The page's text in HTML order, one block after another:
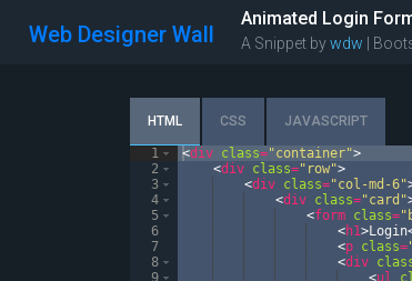
Web Designer Wall
Animated Login
A Snippet bywdw |
HTML CSS JAVASCRIPT
1
2
3
4
5
6
7
8
9
<div class="container">
<div class="row">
<div class="col-md-6"
<div class="card"
<form class=
<h1>Login
<p class=
<div
<ul